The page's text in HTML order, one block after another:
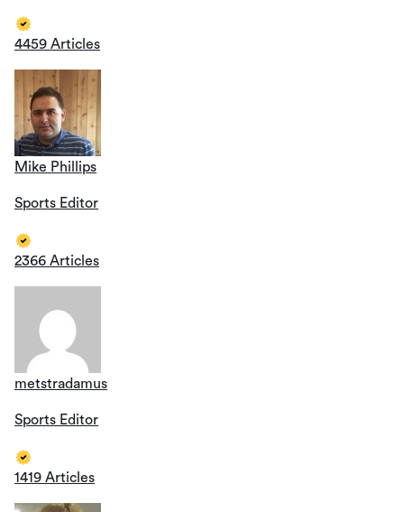
4459 Articles
Mike Phillips
Sports Editor
2366 Articles
metstradamus
Sports Editor
1419 Articles